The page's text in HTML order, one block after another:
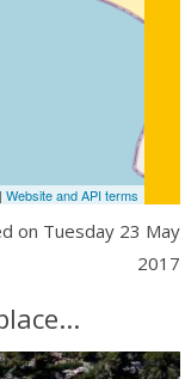
| Website and API terms
on Tuesday 23 May
2017